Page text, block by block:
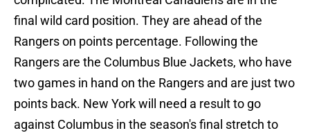
final wild card position. They are ahead of the
Rangers on points percentage. Following the
Rangers are the Columbus Blue Jackets, who have
two games in hand on the Rangers and are just two
points back. New York will need a result to go
against Columbus in the season's final stretch to